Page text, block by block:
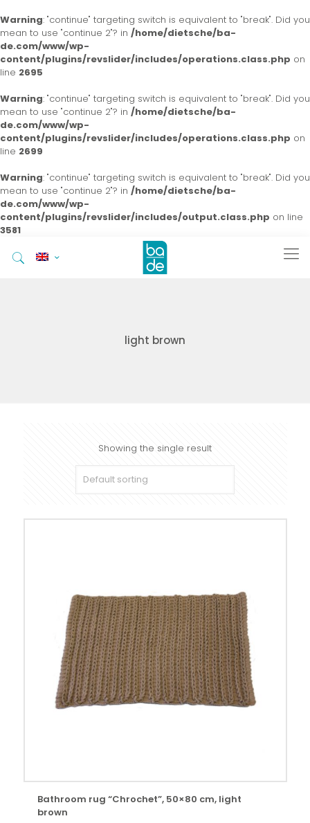
Warning: "continue" targeting switch is equivalent to "break". Did you
mean to use "continue 2"? in /home/dietsche/ba-
de.com/www/wp-
content/plugins/revslider/includes/operations.class.php on
line 2695
Warning: "continue" targeting switch is equivalent to "break". Did you
mean to use "continue 2"? in /home/dietsche/ba-
de.com/www/wp-
content/plugins/revslider/includes/operations.class.php on
line 2699
Warning: "continue" targeting switch is equivalent to "break". Did you
mean to use "continue 2"? in /home/dietsche/ba-
de.com/www/wp-
content/plugins/revslider/includes/output.class.php on line
3581
light brown
Showing the single result
Bathroom rug “Chrochet”, 50×80 cm, light
brown